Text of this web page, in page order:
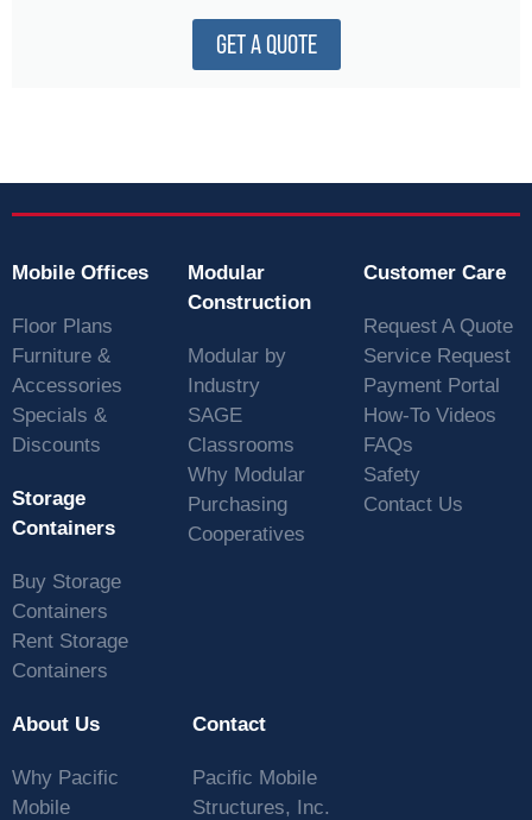
GET A QUOTE
Mobile Offices
Floor Plans
Furniture &
Accessories
Specials &
Discounts
Storage
Containers
Buy Storage
Containers
Rent Storage
Containers
Modular
Construction
Modular by
Industry
SAGE
Classrooms
Why Modular
Purchasing
Cooperatives
Customer Care
Request A Quote
Service Request
Payment Portal
How-To Videos
FAQs
Safety
Contact Us
About Us
Why Pacific
Mobile
Contact
Pacific Mobile
Structures, Inc.